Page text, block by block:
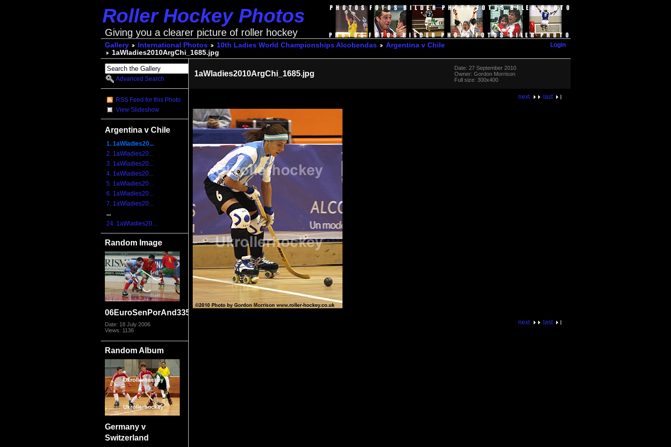
Roller Hockey Photos
Giving you a clearer picture of roller hockey
Login
Gallery International Photos 10th Ladies World Championships Alcobendas
Argentina v Chile
1aWladies2010ArgChi_1685.jpg
Advanced Search
RSS Feed for this Photo
View Slideshow
Argentina v Chile
1. 1aWladies20...
2. 1aWladies20...
3. 1aWladies20...
4. 1aWladies20...
5. 1aWladies20...
6. 1aWladies20...
7. 1aWladies20...
...
24. 1aWladies20...
Random Image
06EuroSenPorAnd3359
Date: 18 July 2006
Views: 1136
Random Album
Germany v
Switzerland
1aWladies2010ArgChi_1685.jpg
Date: 27 September 2010
Owner: Gordon Morrison
Full size: 300x400
next last
next last